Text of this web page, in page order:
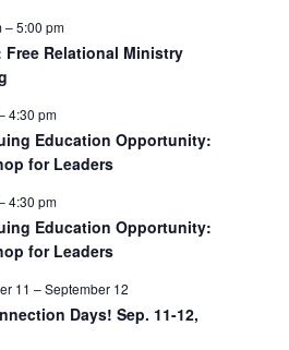
–5:00 pm
Free Relational Ministry
4:30 pm
Education Opportunity:
for Leaders
4:30 pm
Education Opportunity:
for Leaders
11 –September 12
Days! Sep. 11-12,